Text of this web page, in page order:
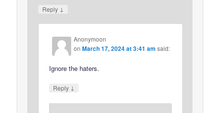
Reply ↓
Anonymoon
onMarch 17, 2024 at 3:41 am said:
Ignore the haters.
Reply ↓